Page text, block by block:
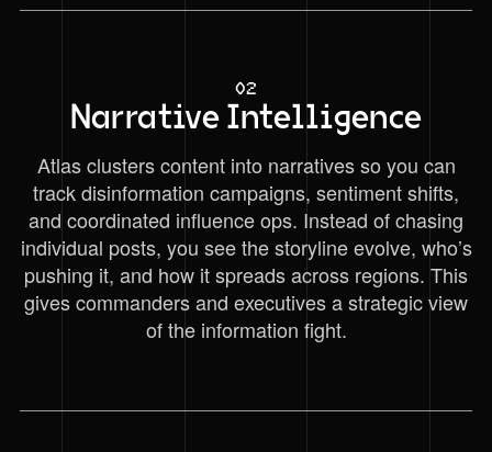
02
Narrative Intelligence
Atlas clusters content into narratives so you can
track disinformation campaigns, sentiment shifts,
and coordinated influence ops. Instead of chasing
individual posts, you see the storyline evolve, who’s
pushing it, and how it spreads across regions. This
gives commanders and executives a strategic view
of the information fight.